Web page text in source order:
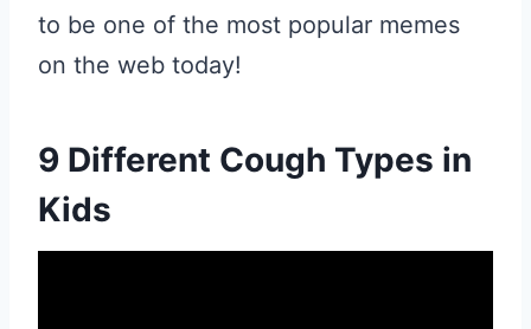
to be one of the most popular memes
on the web today!
9 Different Cough Types in
Kids